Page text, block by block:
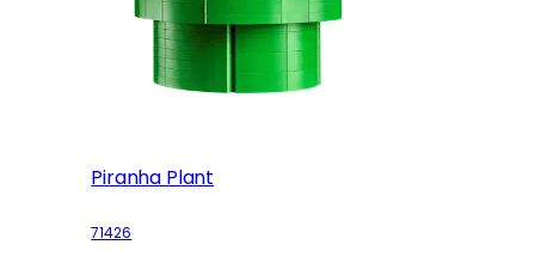
Piranha Plant
71426